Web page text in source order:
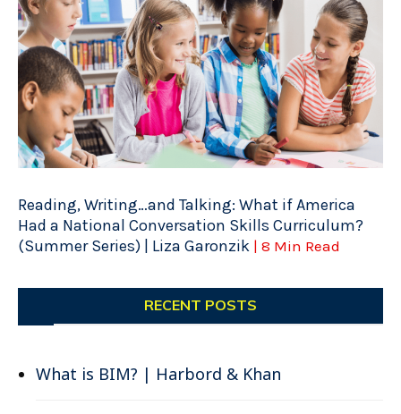
Reading, Writing…and Talking: What if America
Had a National Conversation Skills Curriculum?
(Summer Series) | Liza Garonzik | 8 Min Read
RECENT POSTS
What is BIM? | Harbord & Khan